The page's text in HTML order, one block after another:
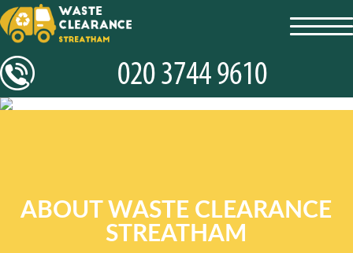
ABOUT WASTE CLEARANCE
STREATHAM